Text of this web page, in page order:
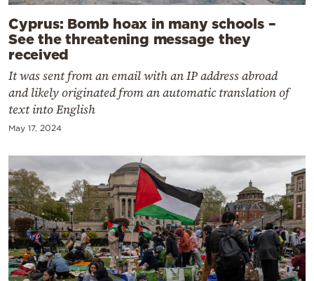
Cyprus: Bomb hoax in many schools –
See the threatening message they
received
It was sent from an email with an IP address abroad
and likely originated from an automatic translation of
text into English
May 17, 2024